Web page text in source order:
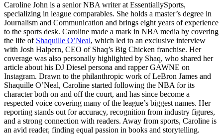
Caroline John is a senior NBA writer at EssentiallySports,
specializing in league comparables. She holds a master’s degree in
Journalism and Communication and brings eight years of experience
to the sports desk. Caroline made a mark in NBA media by covering
the life of Shaquille O’Neal, which led to an exclusive interview
with Josh Halpern, CEO of Shaq’s Big Chicken franchise. Her
coverage was also personally highlighted by Shaq, who shared her
article about his DJ Diesel persona and rapper GAWNE on
Instagram. Drawn to the philanthropic work of LeBron James and
Shaquille O’Neal, Caroline started following the NBA for its
character both on and off the court, and has since become a
respected voice covering many of the league’s biggest names. Her
reporting stands out for accuracy, recognition from industry figures,
and a strong connection with readers. Away from sports, Caroline is
an avid reader, finding equal passion in books and storytelling.